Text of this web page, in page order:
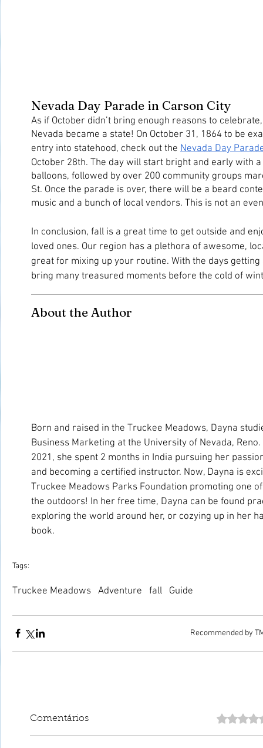
Nevada Day Parade in Carson City
As if October didn’t bring enough reasons to
Nevada became a state! On October 31, 1864 to be
entry into statehood, check out the Nevada Day
October 28th. The day will start bright and early with
balloons, followed by over 200 community groups
St. Once the parade is over, there will be a beard
music and a bunch of local vendors. This is not an
In conclusion, fall is a great time to get outside and
loved ones. Our region has a plethora of awesome,
great for mixing up your routine. With the days getting
bring many treasured moments before the cold of
About the Author
Born and raised in the Truckee Meadows, Dayna
Business Marketing at the University of Nevada,
2021, she spent 2 months in India pursuing her
and becoming a certified instructor. Now, Dayna is
Truckee Meadows Parks Foundation promoting one
the outdoors! In her free time, Dayna can be found
exploring the world around her, or cozying up in her
book.
Tags:
Truckee Meadows Adventure fall Guide
Recommended by
Comentários